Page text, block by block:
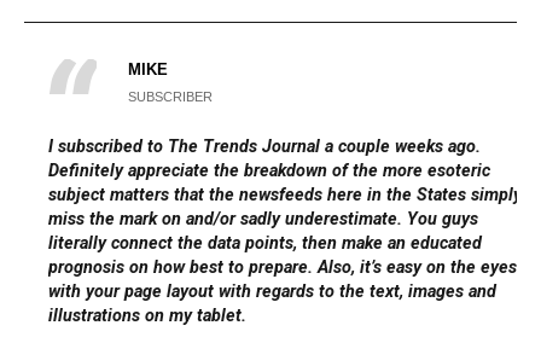
MIKE
SUBSCRIBER
I subscribed to The Trends Journal a couple weeks ago.
Definitely appreciate the breakdown of the more esoteric
subject matters that the newsfeeds here in the States simply
miss the mark on and/or sadly underestimate. You guys
literally connect the data points, then make an educated
prognosis on how best to prepare. Also, it’s easy on the eyes
with your page layout with regards to the text, images and
illustrations on my tablet.